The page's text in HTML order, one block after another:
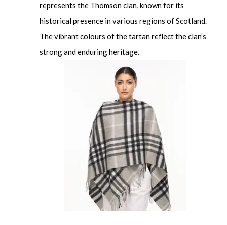
represents the Thomson clan, known for its
historical presence in various regions of Scotland.
The vibrant colours of the tartan reflect the clan’s
strong and enduring heritage.